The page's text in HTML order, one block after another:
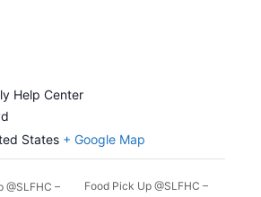
Help Center
States + Google Map
@SLFHC –
Food Pick Up @SLFHC –